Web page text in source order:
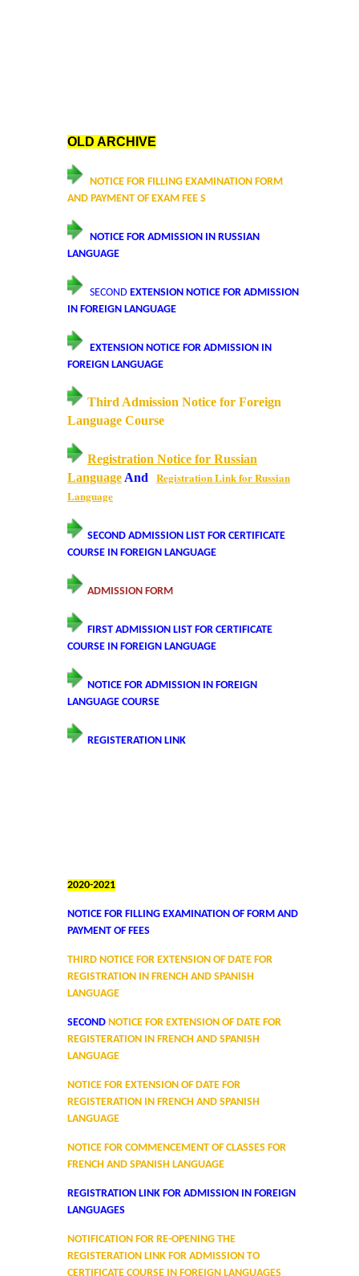
Mentoring and Counselling
Ek Bharat Shreshtha Bharat
Sports
Gandhi Study Circle
Vivekananda Study Circle
Annual Cultural Festival - Kalrav
Infrastructure
State of the art campus
Auditorium
Gymnasium and Sports
Computer Centre
Facilities
Admission Procedure
OLD ARCHIVE
NOTICE FOR FILLING EXAMINATION FORM
AND PAYMENT OF EXAM FEE S
NOTICE FOR ADMISSION IN RUSSIAN
LANGUAGE
SECOND EXTENSION NOTICE FOR ADMISSION
IN FOREIGN LANGUAGE
EXTENSION NOTICE FOR ADMISSION IN
FOREIGN LANGUAGE
Third Admission Notice for Foreign
Language Course
Registration Notice for Russian
Language And
Registration Link for Russian
Language
SECOND ADMISSION LIST FOR CERTIFICATE
COURSE IN FOREIGN LANGUAGE
ADMISSION FORM
FIRST ADMISSION LIST FOR CERTIFICATE
COURSE IN FOREIGN LANGUAGE
NOTICE FOR ADMISSION IN FOREIGN
LANGUAGE COURSE
REGISTERATION LINK
2020-2021
NOTICE FOR FILLING EXAMINATION OF FORM AND
PAYMENT OF FEES
THIRD NOTICE FOR EXTENSION OF DATE FOR
REGISTRATION IN FRENCH AND SPANISH
LANGUAGE
SECOND NOTICE FOR EXTENSION OF DATE FOR
REGISTERATION IN FRENCH AND SPANISH
LANGUAGE
NOTICE FOR EXTENSION OF DATE FOR
REGISTERATION IN FRENCH AND SPANISH
LANGUAGE
NOTICE FOR COMMENCEMENT OF CLASSES FOR
FRENCH AND SPANISH LANGUAGE
REGISTRATION LINK FOR ADMISSION IN FOREIGN
LANGUAGES
NOTIFICATION FOR RE-OPENING THE
REGISTERATION LINK FOR ADMISSION TO
CERTIFICATE COURSE IN FOREIGN LANGUAGES